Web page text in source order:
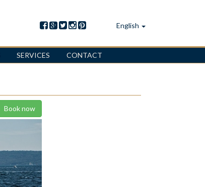
English
SERVICES CONTACT
Book now